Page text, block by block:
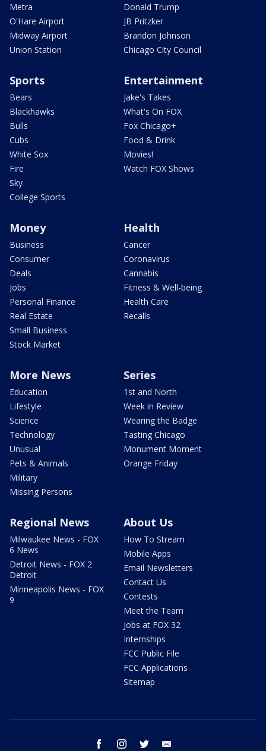
Metra
O'Hare Airport
Midway Airport
Union Station
Donald Trump
JB Pritzker
Brandon Johnson
Chicago City Council
Sports
Bears
Blackhawks
Bulls
Cubs
White Sox
Fire
Sky
College Sports
Entertainment
Jake's Takes
What's On FOX
Fox Chicago+
Food & Drink
Movies!
Watch FOX Shows
Money
Business
Consumer
Deals
Jobs
Personal Finance
Real Estate
Small Business
Stock Market
Health
Cancer
Coronavirus
Cannabis
Fitness & Well-being
Health Care
Recalls
More News
Education
Lifestyle
Science
Technology
Unusual
Pets & Animals
Military
Missing Persons
Series
1st and North
Week in Review
Wearing the Badge
Tasting Chicago
Monument Moment
Orange Friday
Regional News
Milwaukee News - FOX
6 News
Detroit News - FOX 2
Detroit
Minneapolis News - FOX
9
About Us
How To Stream
Mobile Apps
Email Newsletters
Contact Us
Contests
Meet the Team
Jobs at FOX 32
Internships
FCC Public File
FCC Applications
Sitemap
facebook instagram twitter